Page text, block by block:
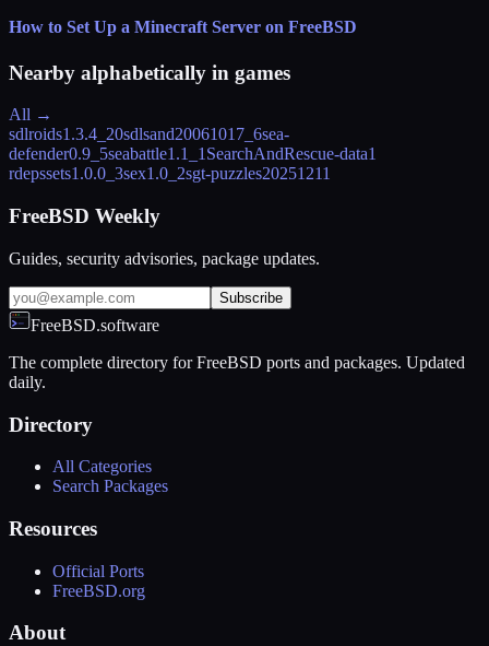
How to Set Up a Minecraft Server on FreeBSD
Nearby alphabetically in games
All →
sdlroids1.3.4_20sdlsand20061017_6sea-
defender0.9_5seabattle1.1_1SearchAndRescue-data1
rdepssets1.0.0_3sex1.0_2sgt-puzzles20251211
FreeBSD Weekly
Guides, security advisories, package updates.
Subscribe
FreeBSD.software
The complete directory for FreeBSD ports and packages. Updated
daily.
Directory
All Categories
Search Packages
Resources
Official Ports
FreeBSD.org
About